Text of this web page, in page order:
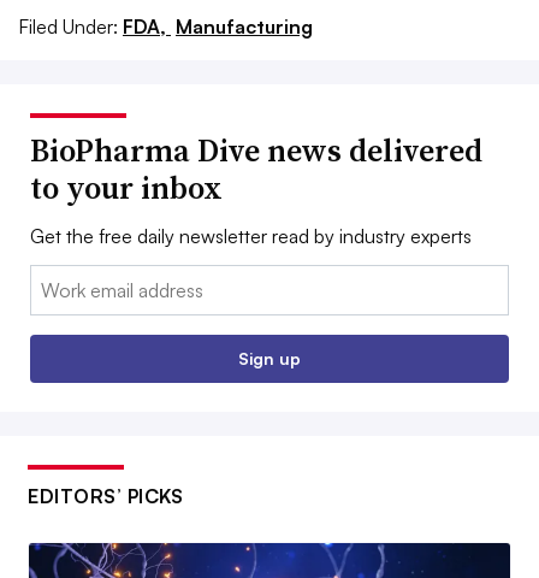
Filed Under: FDA, Manufacturing
BioPharma Dive news delivered
to your inbox
Get the free daily newsletter read by industry experts
Email:
Sign up
EDITORS’ PICKS